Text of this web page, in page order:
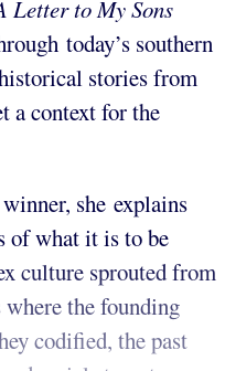
Letter to My Sons
today’s southern
stories from
a context for the
she explains
of what it is to be
culture sprouted from
the founding
codified, the past